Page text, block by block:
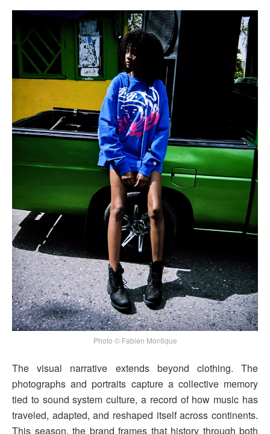
Photo © Fabien Montique
The visual narrative extends beyond clothing. The
photographs and portraits capture a collective memory
tied to sound system culture, a record of how music has
traveled, adapted, and reshaped itself across continents.
This season, the brand frames that history through both